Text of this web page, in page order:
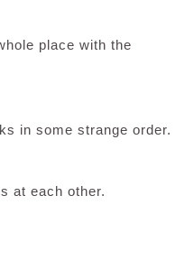
place with the
in some strange order.
at each other.